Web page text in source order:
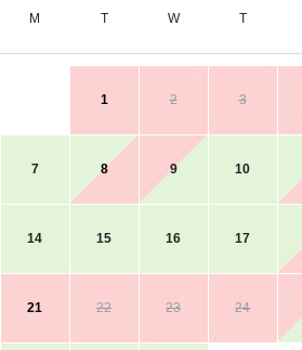
M T W T
1 2 3
7 8 9 10
14 15 16 17
21 22 23 24